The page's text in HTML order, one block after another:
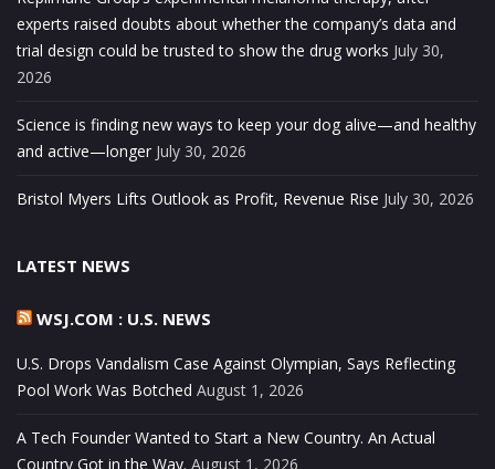
experts raised doubts about whether the company’s data and
trial design could be trusted to show the drug works July 30,
2026
Science is finding new ways to keep your dog alive—and healthy
and active—longer July 30, 2026
Bristol Myers Lifts Outlook as Profit, Revenue Rise July 30, 2026
LATEST NEWS
WSJ.COM : U.S. NEWS
U.S. Drops Vandalism Case Against Olympian, Says Reflecting
Pool Work Was Botched August 1, 2026
A Tech Founder Wanted to Start a New Country. An Actual
Country Got in the Way. August 1, 2026